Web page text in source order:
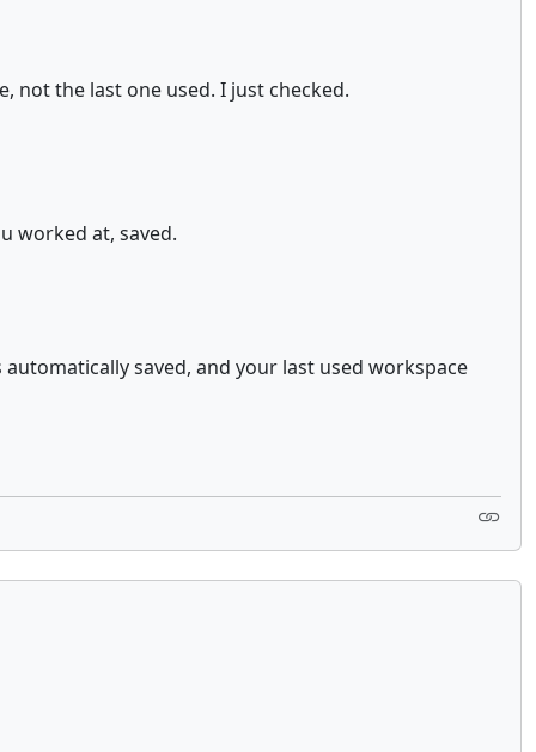
not the last one used. I just checked.
worked at, saved.
saved, and your last used workspace